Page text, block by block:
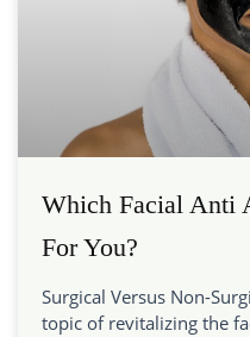
Which Facial Anti
For You?
Surgical Versus Non-
topic of revitalizing the